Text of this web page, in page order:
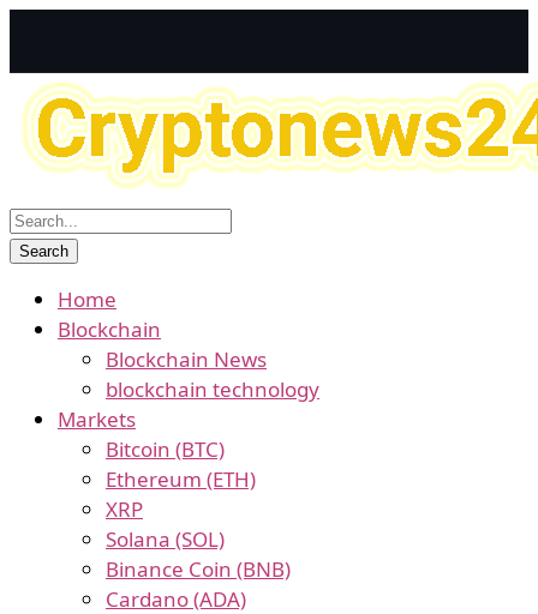
Home
Blockchain
Blockchain News
blockchain technology
Markets
Bitcoin (BTC)
Ethereum (ETH)
XRP
Solana (SOL)
Binance Coin (BNB)
Cardano (ADA)